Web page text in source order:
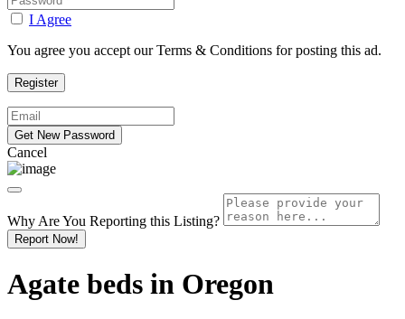
I Agree
You agree you accept our Terms & Conditions for posting this ad.
Cancel
Why Are You Reporting this Listing?
Report Now!
Agate beds in Oregon